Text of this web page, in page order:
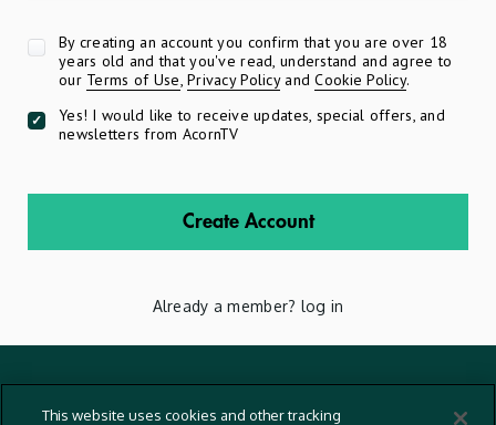
By creating an account you confirm that you are over 18
years old and that you've read, understand and agree to
our Terms of Use,Privacy PolicyandCookie Policy.
Yes! I would like to receive updates, special offers, and
newsletters from AcornTV
Create Account
Already a member? log in
This website uses cookies and other tracking